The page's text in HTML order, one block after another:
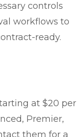
controls
workflows to
ready.
at $20 per
Premier,
them for a